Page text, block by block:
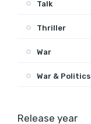
Talk
Thriller
War
War & Politics
Release year